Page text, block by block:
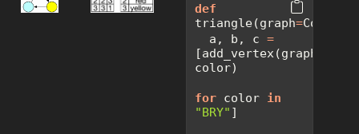
def
triangle(graph=
  a, b, c
=
[add_vertex(graph,
color)
for color in
"BRY" ]